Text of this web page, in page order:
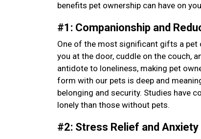
benefits pet ownership can have on
#1: Companionship and
One of the most significant gifts a pet
you at the door, cuddle on the couch,
antidote to loneliness, making pet
form with our pets is deep and
belonging and security. Studies have
lonely than those without pets.
#2: Stress Relief and